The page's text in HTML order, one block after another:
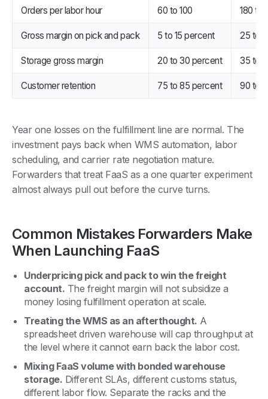
Orders per labor hour 60 to 100 180 to
Gross margin on pick and pack 5 to 15 percent 25 to
Storage gross margin 20 to 30 percent 35 to
Customer retention 75 to 85 percent 90 to
Year one losses on the fulfillment line are normal. The
investment pays back when WMS automation, labor
scheduling, and carrier rate negotiation mature.
Forwarders that treat FaaS as a one quarter experiment
almost always pull out before the curve turns.
Common Mistakes Forwarders Make
When Launching FaaS
Underpricing pick and pack to win the freight
account. The freight margin will not subsidize a
money losing fulfillment operation at scale.
Treating the WMS as an afterthought. A
spreadsheet driven warehouse will cap throughput at
the level where it cannot earn back the labor cost.
Mixing FaaS volume with bonded warehouse
storage. Different SLAs, different customs status,
different labor flow. Separate the racks and the